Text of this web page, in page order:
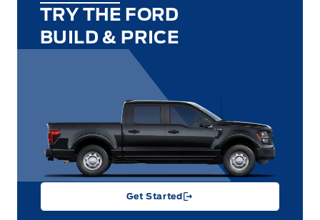
TRY THE FORD
BUILD & PRICE
Get Started